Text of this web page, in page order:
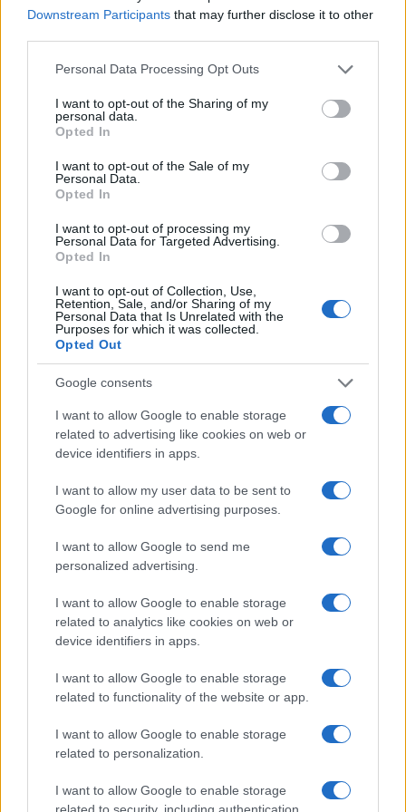
Downstream Participants that may further disclose it to other
Please note that this website/app uses one or more Google
not limited to your visit or usage behaviour. You may click to
grant or deny consent to Google and its third-party tags to
use your data for below specified purposes in below Google
consent section.
Personal Data Processing Opt Outs
I want to opt-out of the Sharing of my
personal data.
Opted In
I want to opt-out of the Sale of my
Personal Data.
Opted In
I want to opt-out of processing my
Personal Data for Targeted Advertising.
Opted In
I want to opt-out of Collection, Use,
Retention, Sale, and/or Sharing of my
Personal Data that Is Unrelated with the
Purposes for which it was collected.
Opted Out
Google consents
I want to allow Google to enable storage
related to advertising like cookies on web or
device identifiers in apps.
I want to allow my user data to be sent to
Google for online advertising purposes.
I want to allow Google to send me
personalized advertising.
I want to allow Google to enable storage
related to analytics like cookies on web or
device identifiers in apps.
I want to allow Google to enable storage
related to functionality of the website or app.
I want to allow Google to enable storage
related to personalization.
I want to allow Google to enable storage
related to security, including authentication
MAGAZINE
Chi siamo
Seguici su Linkedin
Contattaci
Ultime notizie
Cookie Policy
Privacy Policy
Canale di Notizie.it, testata registrata presso il Tribunale di Milano
n.68 in data 01/03/2018
Copyright © 2026 · Think — Edito in Italia da
· P.IVA
All Rights Reserved
I contenuti sono curati dalla redazione con il supporto di strumenti digitali e
realizzati in collaborazione con autori indipendenti.
ITALIA
Casa Magazine
Cineverse Magazine
Donne Magazine
Milano Notizie
Notizie.it
Offerte Shopping
Pet Story